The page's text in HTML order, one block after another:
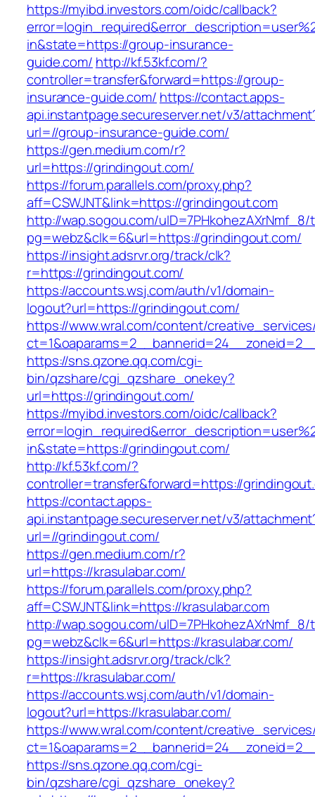
https://myibd.investors.com/oidc/callback?
in&state=https://group-insurance-
guide.com/ http://kf.53kf.com/?
controller=transfer&forward=https://group-
insurance-guide.com/ https://contact.apps-
api.instantpage.secureserver.net/v3/
url=//group-insurance-guide.com/
https://gen.medium.com/r?
url=https://grindingout.com/
https://forum.parallels.com/proxy.php?
aff=CSWJNT&link=https://grindingout.com
http://wap.sogou.com/uID=7PHkohezAXrNmf_8/
pg=webz&clk=6&url=https://grindingout.com/
https://insight.adsrvr.org/track/clk?
r=https://grindingout.com/
https://accounts.wsj.com/auth/v1/domain-
logout?url=https://grindingout.com/
https://www.wral.com/content/
https://sns.qzone.qq.com/cgi-
bin/qzshare/cgi_qzshare_onekey?
url=https://grindingout.com/
https://myibd.investors.com/oidc/callback?
in&state=https://grindingout.com/
http://kf.53kf.com/?
controller=transfer&forward=https://
https://contact.apps-
api.instantpage.secureserver.net/v3/
url=//grindingout.com/
https://gen.medium.com/r?
url=https://krasulabar.com/
https://forum.parallels.com/proxy.php?
aff=CSWJNT&link=https://krasulabar.com
http://wap.sogou.com/uID=7PHkohezAXrNmf_8/
pg=webz&clk=6&url=https://krasulabar.com/
https://insight.adsrvr.org/track/clk?
r=https://krasulabar.com/
https://accounts.wsj.com/auth/v1/domain-
logout?url=https://krasulabar.com/
https://www.wral.com/content/
https://sns.qzone.qq.com/cgi-
bin/qzshare/cgi_qzshare_onekey?